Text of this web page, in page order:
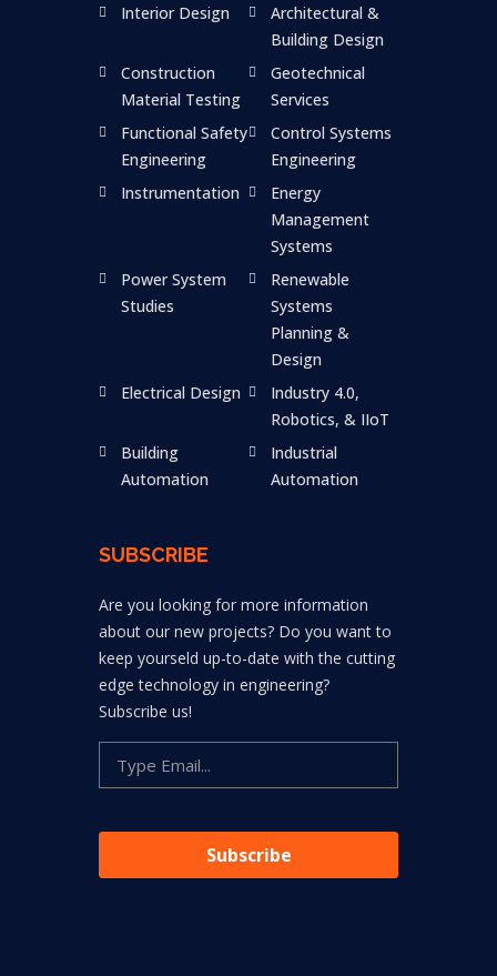
Interior Design
Architectural &
Building Design
Construction
Material Testing
Geotechnical
Services
Functional Safety
Engineering
Control Systems
Engineering
Instrumentation
Energy
Management
Systems
Power System
Studies
Renewable
Systems
Planning &
Design
Electrical Design
Industry 4.0,
Robotics, & IIoT
Building
Automation
Industrial
Automation
SUBSCRIBE
Are you looking for more information
about our new projects? Do you want to
keep yourseld up-to-date with the cutting
edge technology in engineering?
Subscribe us!